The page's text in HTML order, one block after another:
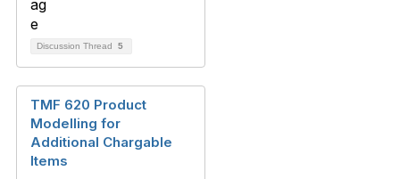
Discussion Thread 5
TMF 620 Product
Modelling for
Additional Chargable
Items